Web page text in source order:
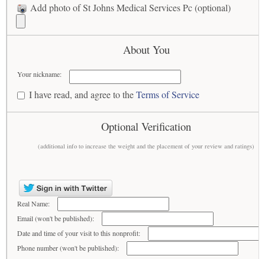
Add photo of St Johns Medical Services Pc (optional)
About You
Your nickname:
I have read, and agree to theTerms of Service
Optional Verification
(additional info to increase the weight and the placement of your review and ratings)
Real Name:
Email (won't be published):
Date and time of your visit to this nonprofit:
Phone number (won't be published):